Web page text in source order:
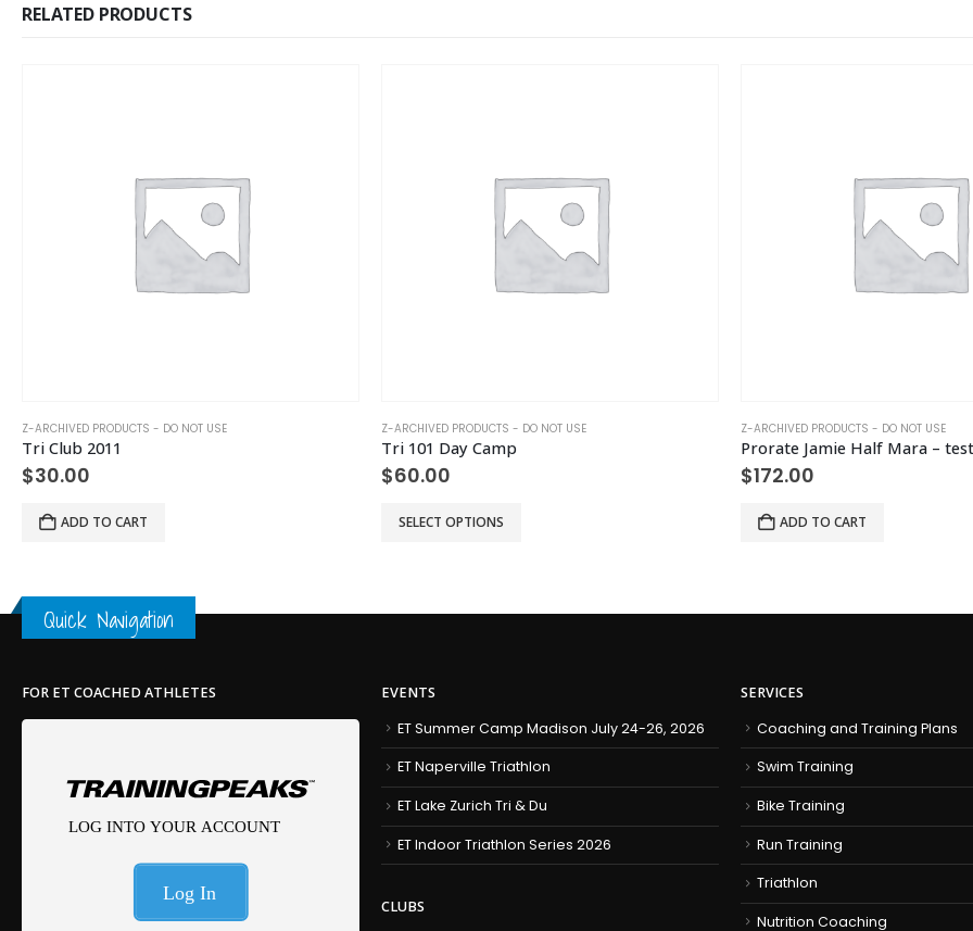
RELATED PRODUCTS
Z-ARCHIVED PRODUCTS - DO NOT USE
Tri Club 2011
$30.00
ADD TO CART
Z-ARCHIVED PRODUCTS - DO NOT USE
Tri 101 Day Camp
$60.00
SELECT OPTIONS
Z-ARCHIVED PRODUCTS - DO NOT USE
$172.00
ADD TO CART
Quick Navigation
FOR ET COACHED ATHLETES
EVENTS
ET Summer Camp Madison July 24-26, 2026
ET Naperville Triathlon
ET Lake Zurich Tri & Du
ET Indoor Triathlon Series 2026
CLUBS
SERVICES
Coaching and Training Plans
Swim Training
Bike Training
Run Training
Triathlon
Nutrition Coaching